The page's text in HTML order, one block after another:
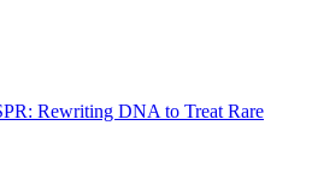
Rewriting DNA to Treat Rare